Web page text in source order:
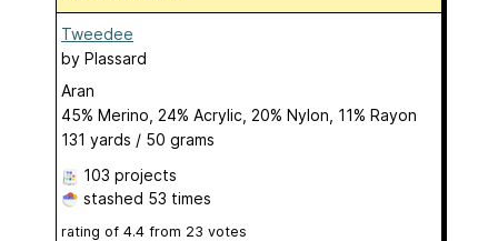
Tweedee
by Plassard
Aran
45% Merino, 24% Acrylic, 20% Nylon, 11% Rayon
131 yards / 50 grams
103 projects
stashed 53 times
rating of 4.4 from 23 votes